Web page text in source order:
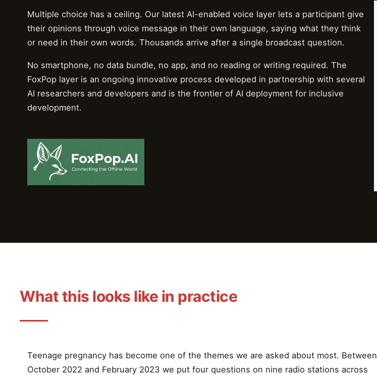
Multiple choice has a ceiling. Our latest AI-enabled voice layer lets a participant give
their opinions through voice message in their own language, saying what they think
or need in their own words. Thousands arrive after a single broadcast question.
No smartphone, no data bundle, no app, and no reading or writing required. The
FoxPop layer is an ongoing innovative process developed in partnership with several
AI researchers and developers and is the frontier of AI deployment for inclusive
development.
What this looks like in practice
Teenage pregnancy has become one of the themes we are asked about most. Between
October 2022 and February 2023 we put four questions on nine radio stations across